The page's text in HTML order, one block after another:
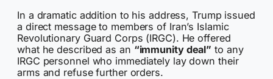
In a dramatic addition to his address, Trump issued
a direct message to members of Iran’s Islamic
Revolutionary Guard Corps (IRGC). He offered
what he described as an “immunity deal” to any
IRGC personnel who immediately lay down their
arms and refuse further orders.